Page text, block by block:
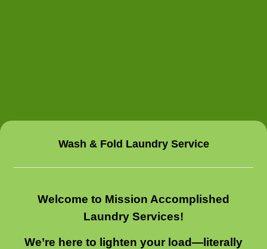
Wash & Fold Laundry Service
Welcome to Mission Accomplished
Laundry Services!
We’re here to lighten your load—literally